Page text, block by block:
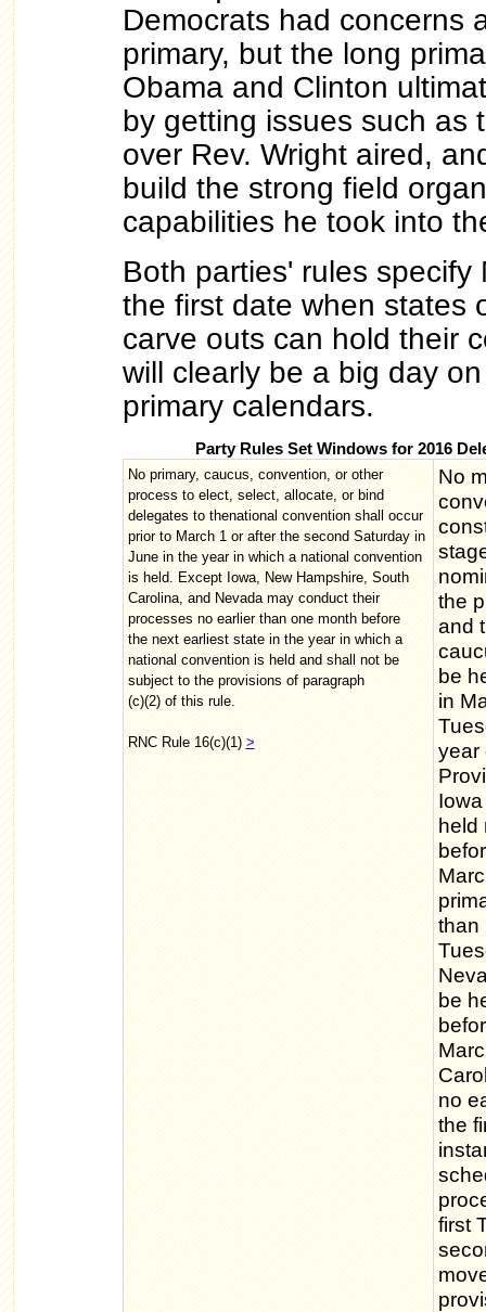
Democrats had concerns
primary, but the long
Obama and Clinton
by getting issues such as
over Rev. Wright aired,
build the strong field
capabilities he took into
Both parties' rules specify
the first date when states
carve outs can hold their
will clearly be a big day
primary calendars.
Party Rules Set Windows for 2016
No primary, caucus, convention, or other
process to elect, select, allocate, or bind
delegates to thenational convention shall occur
prior to March 1 or after the second Saturday in
June in the year in which a national convention
is held. Except Iowa, New Hampshire, South
Carolina, and Nevada may conduct their
processes no earlier than one month before
the next earliest state in the year in which a
national convention is held and shall not be
subject to the provisions of paragraph
(c)(2) of this rule.
RNC Rule 16(c)(1)>
No
the
and
be
in
year
held
than
be
no
the
first